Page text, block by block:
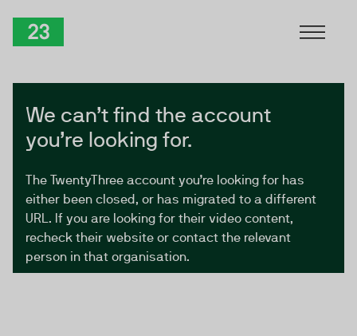
We can’t find the account
you’re looking for.
The TwentyThree account you’re looking for has
either been closed, or has migrated to a different
URL. If you are looking for their video content,
recheck their website or contact the relevant
person in that organisation.